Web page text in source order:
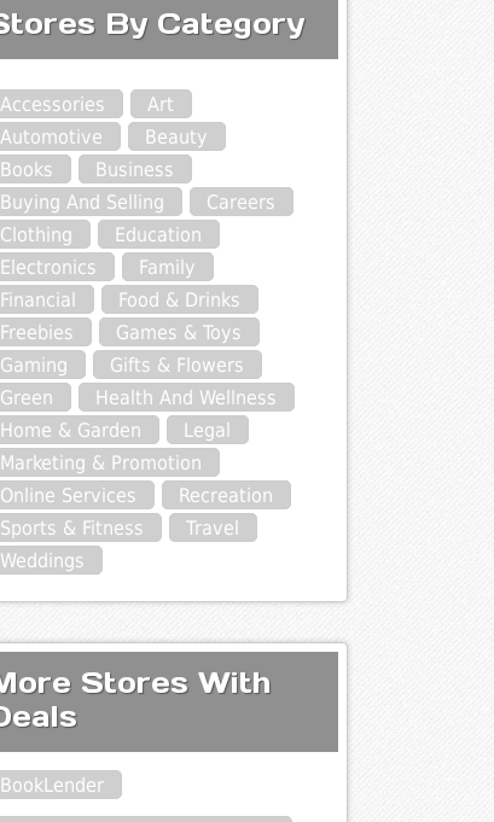
By Category
Accessories
Art
Automotive
Beauty
Books
Business
Buying And Selling
Careers
Clothing
Education
Electronics
Family
Financial
Food & Drinks
Freebies
Games & Toys
Gaming
Gifts & Flowers
Green
Health And Wellness
Home & Garden
Legal
Marketing & Promotion
Online Services
Recreation
Sports & Fitness
Travel
Weddings
Stores With
BookLender